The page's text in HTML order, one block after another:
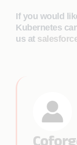
If you would
Kubernetes
us at